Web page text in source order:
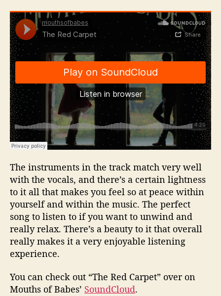
The instruments in the track match very well
with the vocals, and there’s a certain lightness
to it all that makes you feel so at peace within
yourself and within the music. The perfect
song to listen to if you want to unwind and
really relax. There’s a beauty to it that overall
really makes it a very enjoyable listening
experience.
You can check out “The Red Carpet” over on
Mouths of Babes’ SoundCloud.